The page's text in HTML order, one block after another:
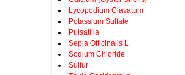
Lycopodium Clavatum
Potassium Sulfate
Pulsatilla
Sepia Officinalis L
Sodium Chloride
Sulfur